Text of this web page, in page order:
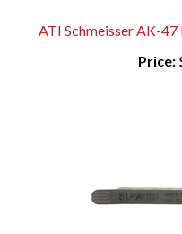
ATI Schmeisser AK-
Price: